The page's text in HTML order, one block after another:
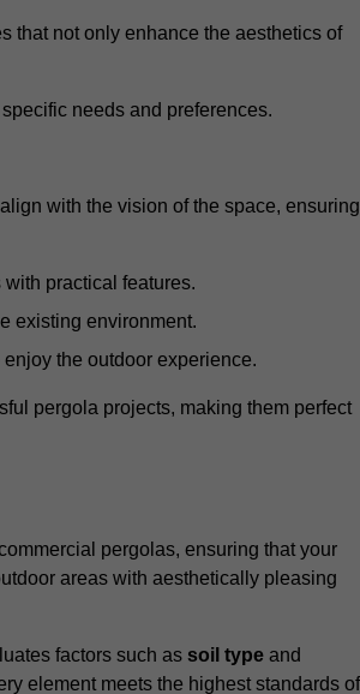
that not only enhance the aesthetics of
needs and preferences.
with the vision of the space, ensuring
practical features.
existing environment.
the outdoor experience.
pergola projects, making them perfect
pergolas, ensuring that your
areas with aesthetically pleasing
factors such as soil type and
element meets the highest standards of